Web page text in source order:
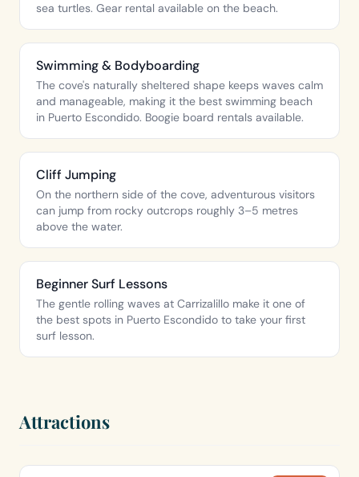
sea turtles. Gear rental available on the beach.
Swimming & Bodyboarding
The cove's naturally sheltered shape keeps waves calm
and manageable, making it the best swimming beach
in Puerto Escondido. Boogie board rentals available.
Cliff Jumping
On the northern side of the cove, adventurous visitors
can jump from rocky outcrops roughly 3–5 metres
above the water.
Beginner Surf Lessons
The gentle rolling waves at Carrizalillo make it one of
the best spots in Puerto Escondido to take your first
surf lesson.
Attractions